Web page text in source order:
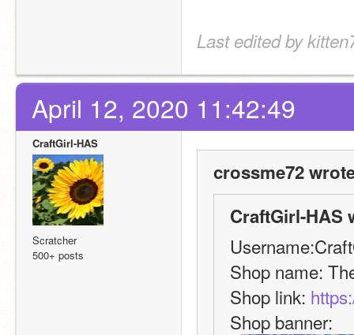
Last edited by
April 12, 2020 11:42:49
CraftGirl-HAS
Scratcher
500+ posts
crossme72
CraftGirl-HAS
Shop name:
Shop link:
Shop banner: